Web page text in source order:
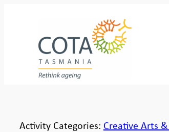
Activity Categories: Creative Arts